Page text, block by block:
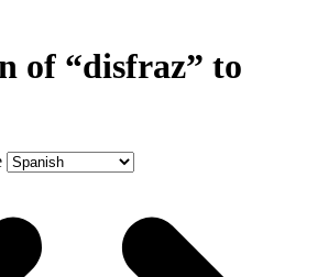
of “disfraz” to